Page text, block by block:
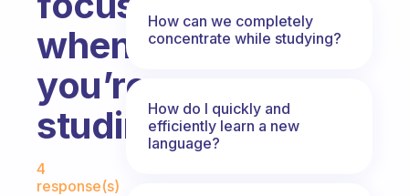
when
you’re
studing?
Fabulous Community
4
response(s)
How can we completely
concentrate while studying?
How do I quickly and
efficiently learn a new
language?